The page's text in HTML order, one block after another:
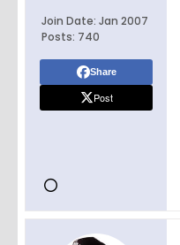
Join Date: Jan 2007
Posts: 740
Share
Post